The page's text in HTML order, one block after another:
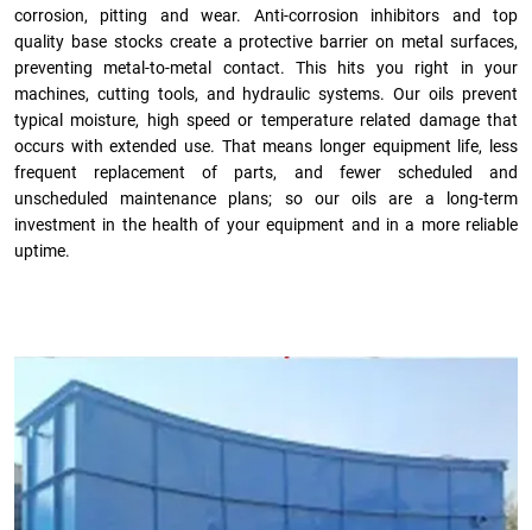
corrosion, pitting and wear. Anti-corrosion inhibitors and top
quality base stocks create a protective barrier on metal surfaces,
preventing metal-to-metal contact. This hits you right in your
machines, cutting tools, and hydraulic systems. Our oils prevent
typical moisture, high speed or temperature related damage that
occurs with extended use. That means longer equipment life, less
frequent replacement of parts, and fewer scheduled and
unscheduled maintenance plans; so our oils are a long-term
investment in the health of your equipment and in a more reliable
uptime.